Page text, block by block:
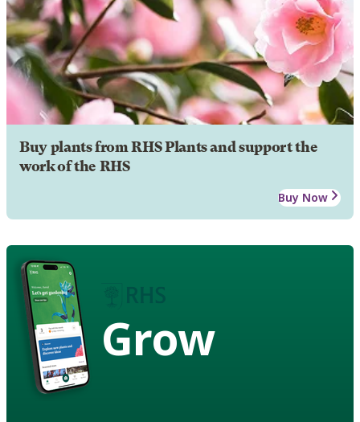
Buy plants from RHS Plants and support the
work of the RHS
Buy Now
Grow